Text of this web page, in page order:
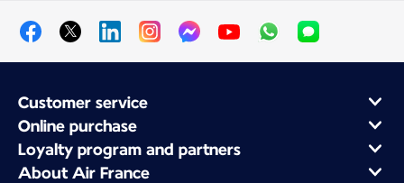
Customer service
Online purchase
Loyalty program and partners
About Air France